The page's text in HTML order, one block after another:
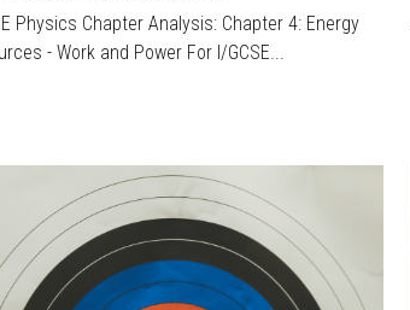
Physics Chapter Analysis: Chapter 4: Energy
- Work and Power For I/GCSE...